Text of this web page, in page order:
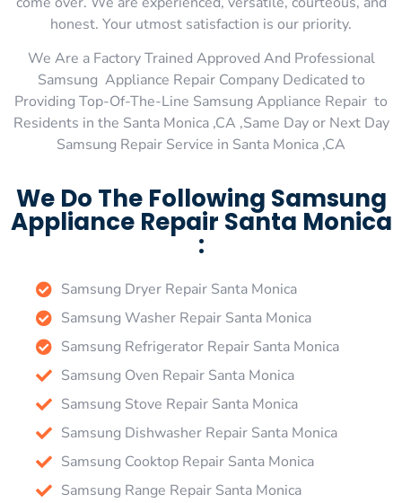
honest. Your utmost satisfaction is our priority.
We Are a Factory Trained Approved And Professional
Samsung Appliance Repair Company Dedicated to
Providing Top-Of-The-Line Samsung Appliance Repair to
Residents in the Santa Monica ,CA ,Same Day or Next Day
Samsung Repair Service in Santa Monica ,CA
We Do The Following Samsung
Appliance Repair Santa Monica
:
Samsung Dryer Repair Santa Monica
Samsung Washer Repair Santa Monica
Samsung Refrigerator Repair Santa Monica
Samsung Oven Repair Santa Monica
Samsung Stove Repair Santa Monica
Samsung Dishwasher Repair Santa Monica
Samsung Cooktop Repair Santa Monica
Samsung Range Repair Santa Monica